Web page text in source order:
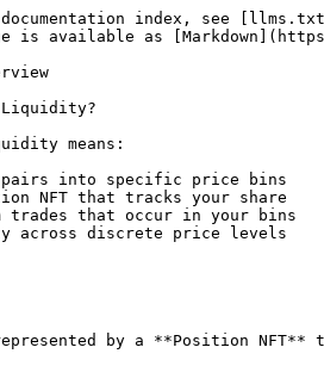
index, see
is available as
Liquidity?
means:
pairs into specific price bins
NFT that tracks your share
trades that occur in your bins
across discrete price levels
by a **Position NFT**